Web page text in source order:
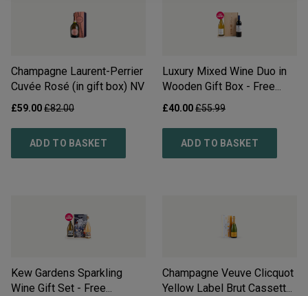
Champagne Laurent-Perrier
Cuvée Rosé (in gift box) NV
£59.00£82.00
ADD TO BASKET
Luxury Mixed Wine Duo in
Wooden Gift Box - Free
Delivery*
£40.00£55.99
ADD TO BASKET
Kew Gardens Sparkling
Wine Gift Set - Free
Champagne Veuve Clicquot
Yellow Label Brut Cassette